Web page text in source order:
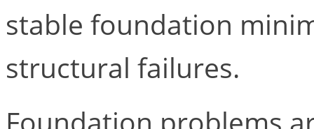
stable foundation
structural failures.
Foundation problems